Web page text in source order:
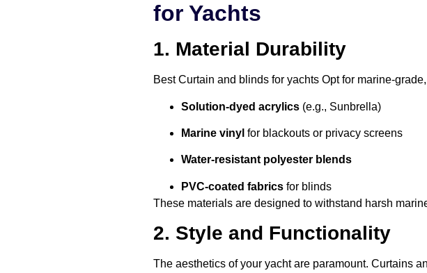
for Yachts
1. Material Durability
BestCurtain and blinds for yachts Opt for marine-
Solution-dyed acrylics (e.g., Sunbrella)
Marine vinyl for blackouts or privacy screens
Water-resistant polyester blends
PVC-coated fabrics for blinds
These materials are designed to withstand harsh
2. Style and Functionality
The aesthetics of your yacht are paramount. Curtains